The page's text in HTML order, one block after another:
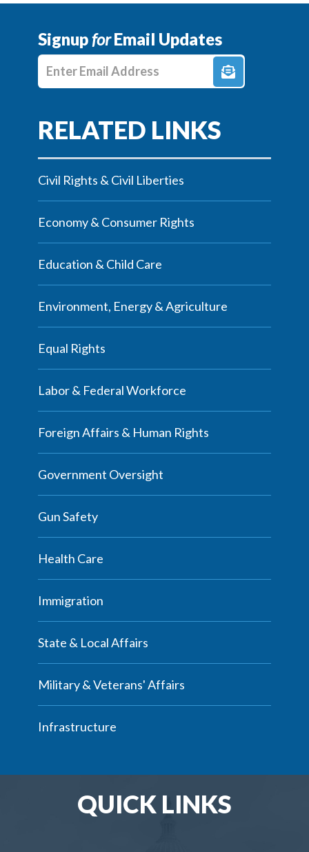
SignupforEmail Updates
Enter E-mail Address
Civil Rights & Civil Liberties
Economy & Consumer Rights
Education & Child Care
Environment, Energy & Agriculture
Equal Rights
Labor & Federal Workforce
Foreign Affairs & Human Rights
Government Oversight
Gun Safety
Health Care
Immigration
State & Local Affairs
Military & Veterans' Affairs
Infrastructure
QUICK LINKS